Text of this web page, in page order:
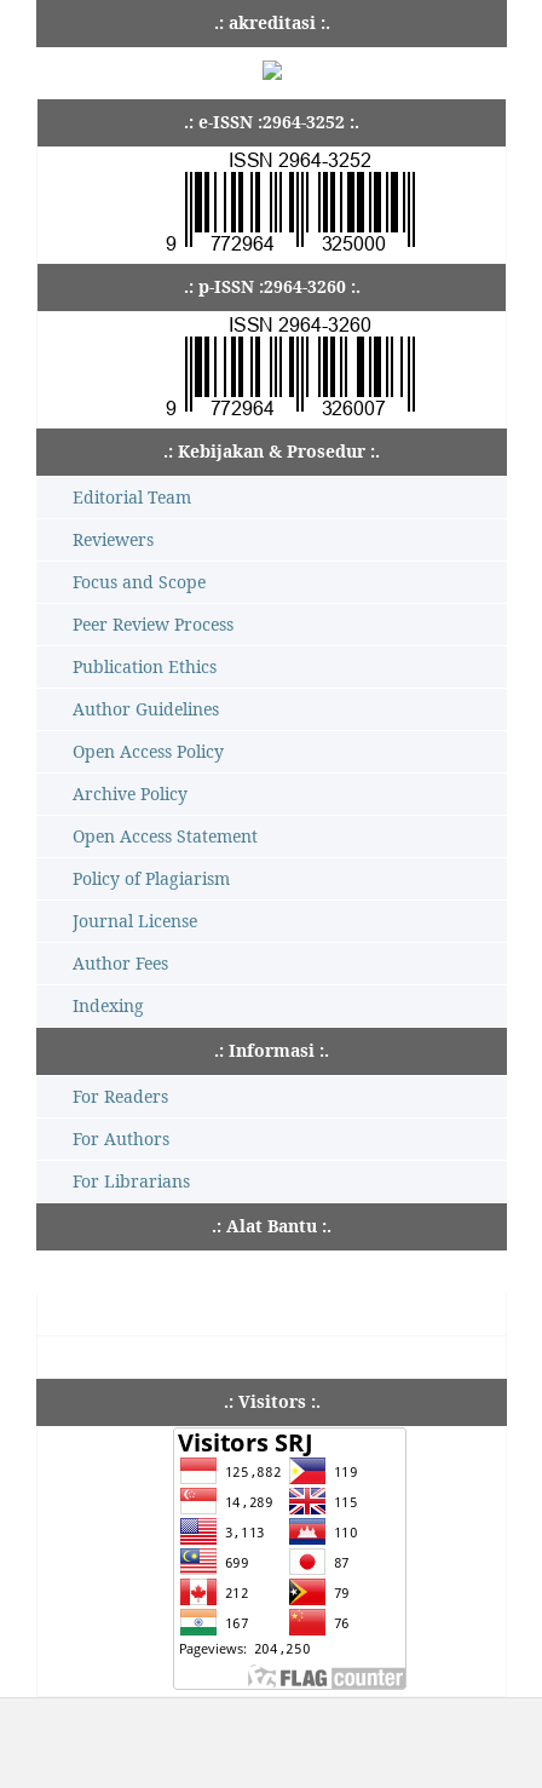
.: akreditasi :.
.: e-ISSN :2964-3252 :.
.: p-ISSN :2964-3260 :.
.: Kebijakan & Prosedur :.
Editorial Team
Reviewers
Focus and Scope
Peer Review Process
Publication Ethics
Author Guidelines
Open Access Policy
Archive Policy
Open Access Statement
Policy of Plagiarism
Journal License
Author Fees
Indexing
.: Informasi :.
For Readers
For Authors
For Librarians
.: Alat Bantu :.
.: Visitors :.